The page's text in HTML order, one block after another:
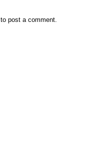
to post a comment.